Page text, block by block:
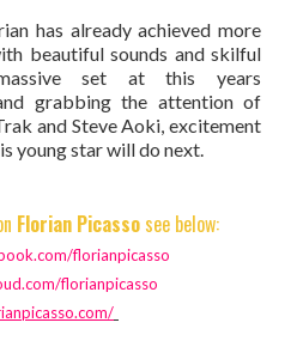
has already achieved more
beautiful sounds and skilful
set at this years
grabbing the attention of
and Steve Aoki, excitement
young star will do next.
Florian Picasso see below:
florianpicasso
florianpicasso